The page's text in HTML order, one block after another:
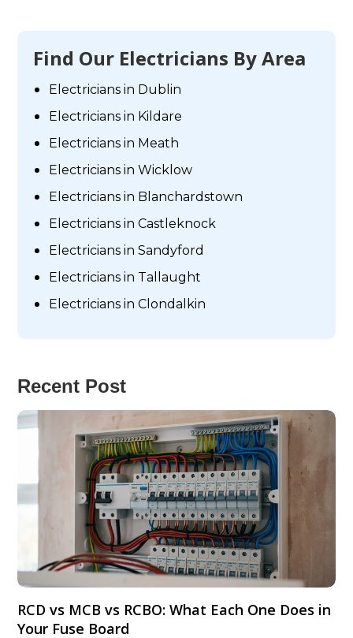
Find Our Electricians By Area
Electricians in Dublin
Electricians in Kildare
Electricians in Meath
Electricians in Wicklow
Electricians in Blanchardstown
Electricians in Castleknock
Electricians in Sandyford
Electricians in Tallaught
Electricians in Clondalkin
Recent Post
RCD vs MCB vs RCBO: What Each One Does in
Your Fuse Board